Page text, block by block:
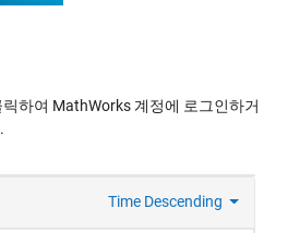
릭하여 MathWorks 계정에 로그인하거